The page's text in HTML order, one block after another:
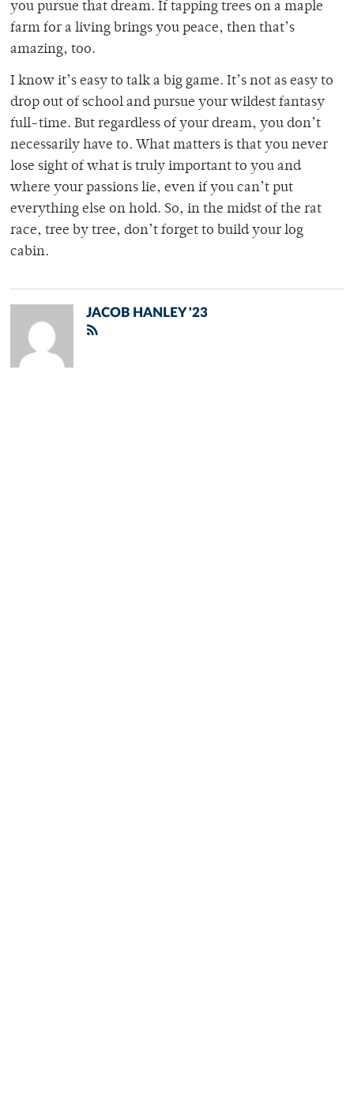
you pursue that dream. If tapping trees on a maple
farm for a living brings you peace, then that’s
amazing, too.
I know it’s easy to talk a big game. It’s not as easy to
drop out of school and pursue your wildest fantasy
full-time. But regardless of your dream, you don’t
necessarily have to. What matters is that you never
lose sight of what is truly important to you and
where your passions lie, even if you can’t put
everything else on hold. So, in the midst of the rat
race, tree by tree, don’t forget to build your log
cabin.
JACOB HANLEY '23